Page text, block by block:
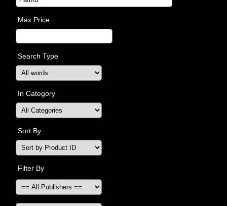
Max Price
Search Type
In Category
Sort By
Filter By